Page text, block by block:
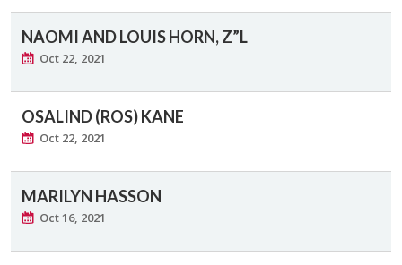
NAOMI AND LOUIS HORN, Z”L
Oct 22, 2021
OSALIND (ROS) KANE
Oct 22, 2021
MARILYN HASSON
Oct 16, 2021